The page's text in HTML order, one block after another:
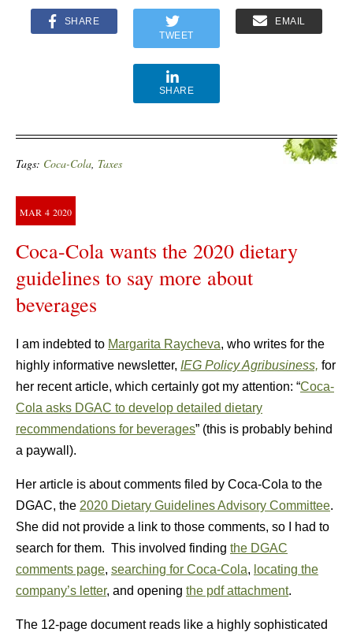
SHARE
TWEET
EMAIL
SHARE
Tags: Coca-Cola, Taxes
MAR 4 2020
Coca-Cola wants the 2020 dietary
guidelines to say more about
beverages
I am indebted to Margarita Raycheva, who writes for the
highly informative newsletter, IEG Policy Agribusiness, for
her recent article, which certainly got my attention: “Coca-
Cola asks DGAC to develop detailed dietary
recommendations for beverages” (this is probably behind
a paywall).
Her article is about comments filed by Coca-Cola to the
DGAC, the 2020 Dietary Guidelines Advisory Committee.
She did not provide a link to those comments, so I had to
search for them. This involved finding the DGAC
comments page, searching for Coca-Cola, locating the
company’s letter, and opening the pdf attachment.
The 12-page document reads like a highly sophisticated